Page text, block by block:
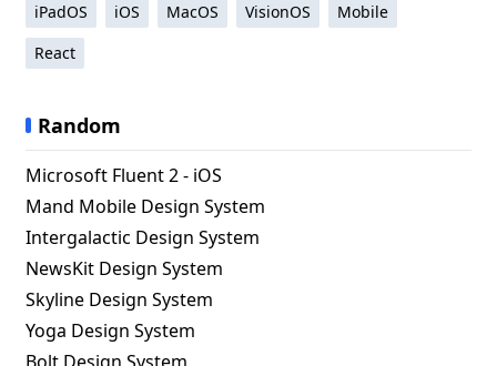
iPadOS
iOS MacOS VisionOS
Mobile
React
Random
Microsoft Fluent 2 - iOS
Mand Mobile Design System
Intergalactic Design System
NewsKit Design System
Skyline Design System
Yoga Design System